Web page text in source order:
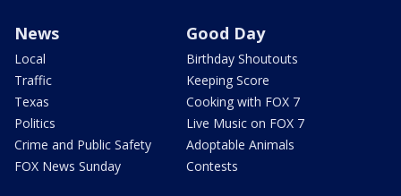
News
Local
Traffic
Texas
Politics
Crime and Public Safety
FOX News Sunday
Good Day
Birthday Shoutouts
Keeping Score
Cooking with FOX 7
Live Music on FOX 7
Adoptable Animals
Contests